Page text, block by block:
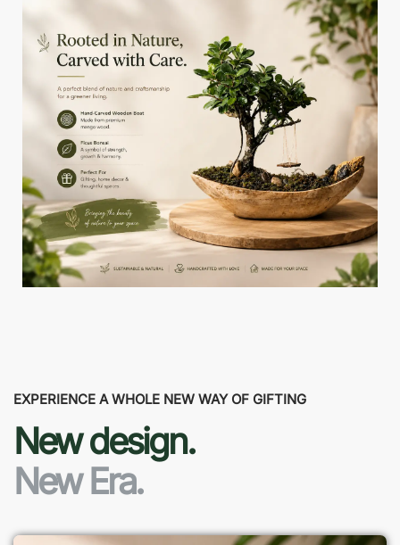
EXPERIENCE A WHOLE NEW WAY OF GIFTING
New design.
New Era.